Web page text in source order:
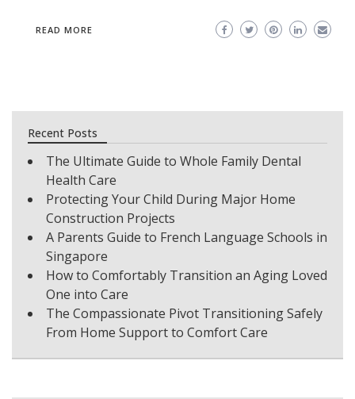
READ MORE
Recent Posts
The Ultimate Guide to Whole Family Dental
Health Care
Protecting Your Child During Major Home
Construction Projects
A Parents Guide to French Language Schools in
Singapore
How to Comfortably Transition an Aging Loved
One into Care
The Compassionate Pivot Transitioning Safely
From Home Support to Comfort Care